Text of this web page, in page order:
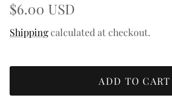
$6.00 USD
Shippingcalculated at checkout.
ADD TO CART